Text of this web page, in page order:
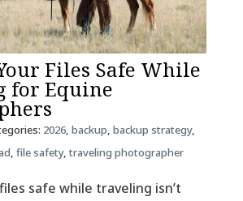
Files Safe While
for Equine
2026, backup, backup strategy,
, file safety,traveling photographer
safe while traveling isn’t